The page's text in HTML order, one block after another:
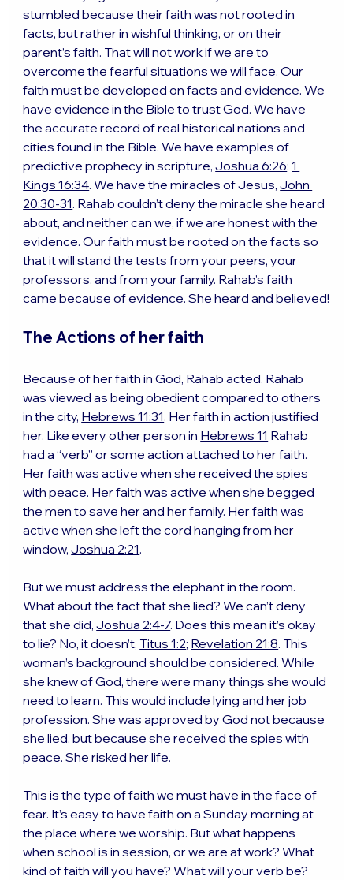
stumbled because their faith was not rooted in
facts, but rather in wishful thinking, or on their
parent’s faith. That will not work if we are to
overcome the fearful situations we will face. Our
faith must be developed on facts and evidence. We
have evidence in the Bible to trust God. We have
the accurate record of real historical nations and
cities found in the Bible. We have examples of
predictive prophecy in scripture, Joshua 6:26; 1
Kings 16:34. We have the miracles of Jesus, John
20:30-31. Rahab couldn’t deny the miracle she heard
about, and neither can we, if we are honest with the
evidence. Our faith must be rooted on the facts so
that it will stand the tests from your peers, your
professors, and from your family. Rahab’s faith
came because of evidence. She heard and believed!
The Actions of her faith
Because of her faith in God, Rahab acted. Rahab
was viewed as being obedient compared to others
in the city, Hebrews 11:31. Her faith in action justified
her. Like every other person in Hebrews 11 Rahab
had a “verb” or some action attached to her faith.
Her faith was active when she received the spies
with peace. Her faith was active when she begged
the men to save her and her family. Her faith was
active when she left the cord hanging from her
window, Joshua 2:21.
But we must address the elephant in the room.
What about the fact that she lied? We can’t deny
that she did, Joshua 2:4-7. Does this mean it’s okay
to lie? No, it doesn’t, Titus 1:2; Revelation 21:8. This
woman’s background should be considered. While
she knew of God, there were many things she would
need to learn. This would include lying and her job
profession. She was approved by God not because
she lied, but because she received the spies with
peace. She risked her life.
This is the type of faith we must have in the face of
fear. It’s easy to have faith on a Sunday morning at
the place where we worship. But what happens
when school is in session, or we are at work? What
kind of faith will you have? What will your verb be?